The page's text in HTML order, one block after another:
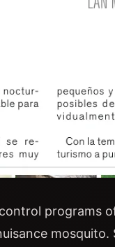
programs
mosquito.